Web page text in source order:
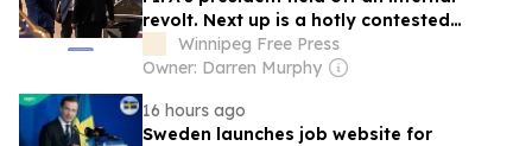
revolt. Next up is a hotly contested
election
Winnipeg Free Press
Owner: Darren Murphy
16 hours ago
Sweden launches job website for